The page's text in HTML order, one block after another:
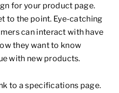
for your product page.
to the point. Eye-catching
can interact with have
they want to know
with new products.
to a specifications page.